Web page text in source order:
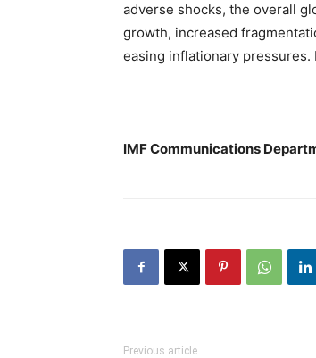
adverse shocks, the overall
growth, increased
easing inflationary pressures.
IMF Communications
Previous article